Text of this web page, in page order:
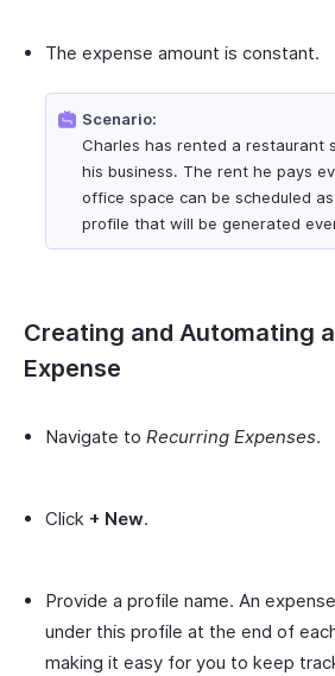
The expense amount is constant.
Scenario:
Charles has rented a restaurant
his business. The rent he pays
office space can be scheduled
profile that will be generated
Creating and Automating
Expense
Navigate to Recurring Expenses.
Click + New.
Provide a profile name. An
under this profile at the end of
making it easy for you to keep